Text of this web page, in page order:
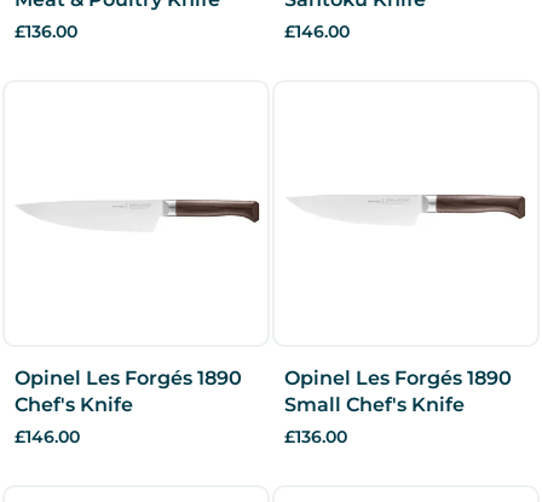
£136.00 £146.00
Opinel Les Forgés 1890
Chef's Knife
£146.00
Opinel Les Forgés 1890
Small Chef's Knife
£136.00